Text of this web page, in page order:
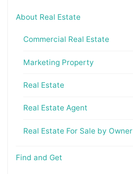
About Real Estate
Commercial Real Estate
Marketing Property
Real Estate
Real Estate Agent
Real Estate For Sale by Owner
Find and Get